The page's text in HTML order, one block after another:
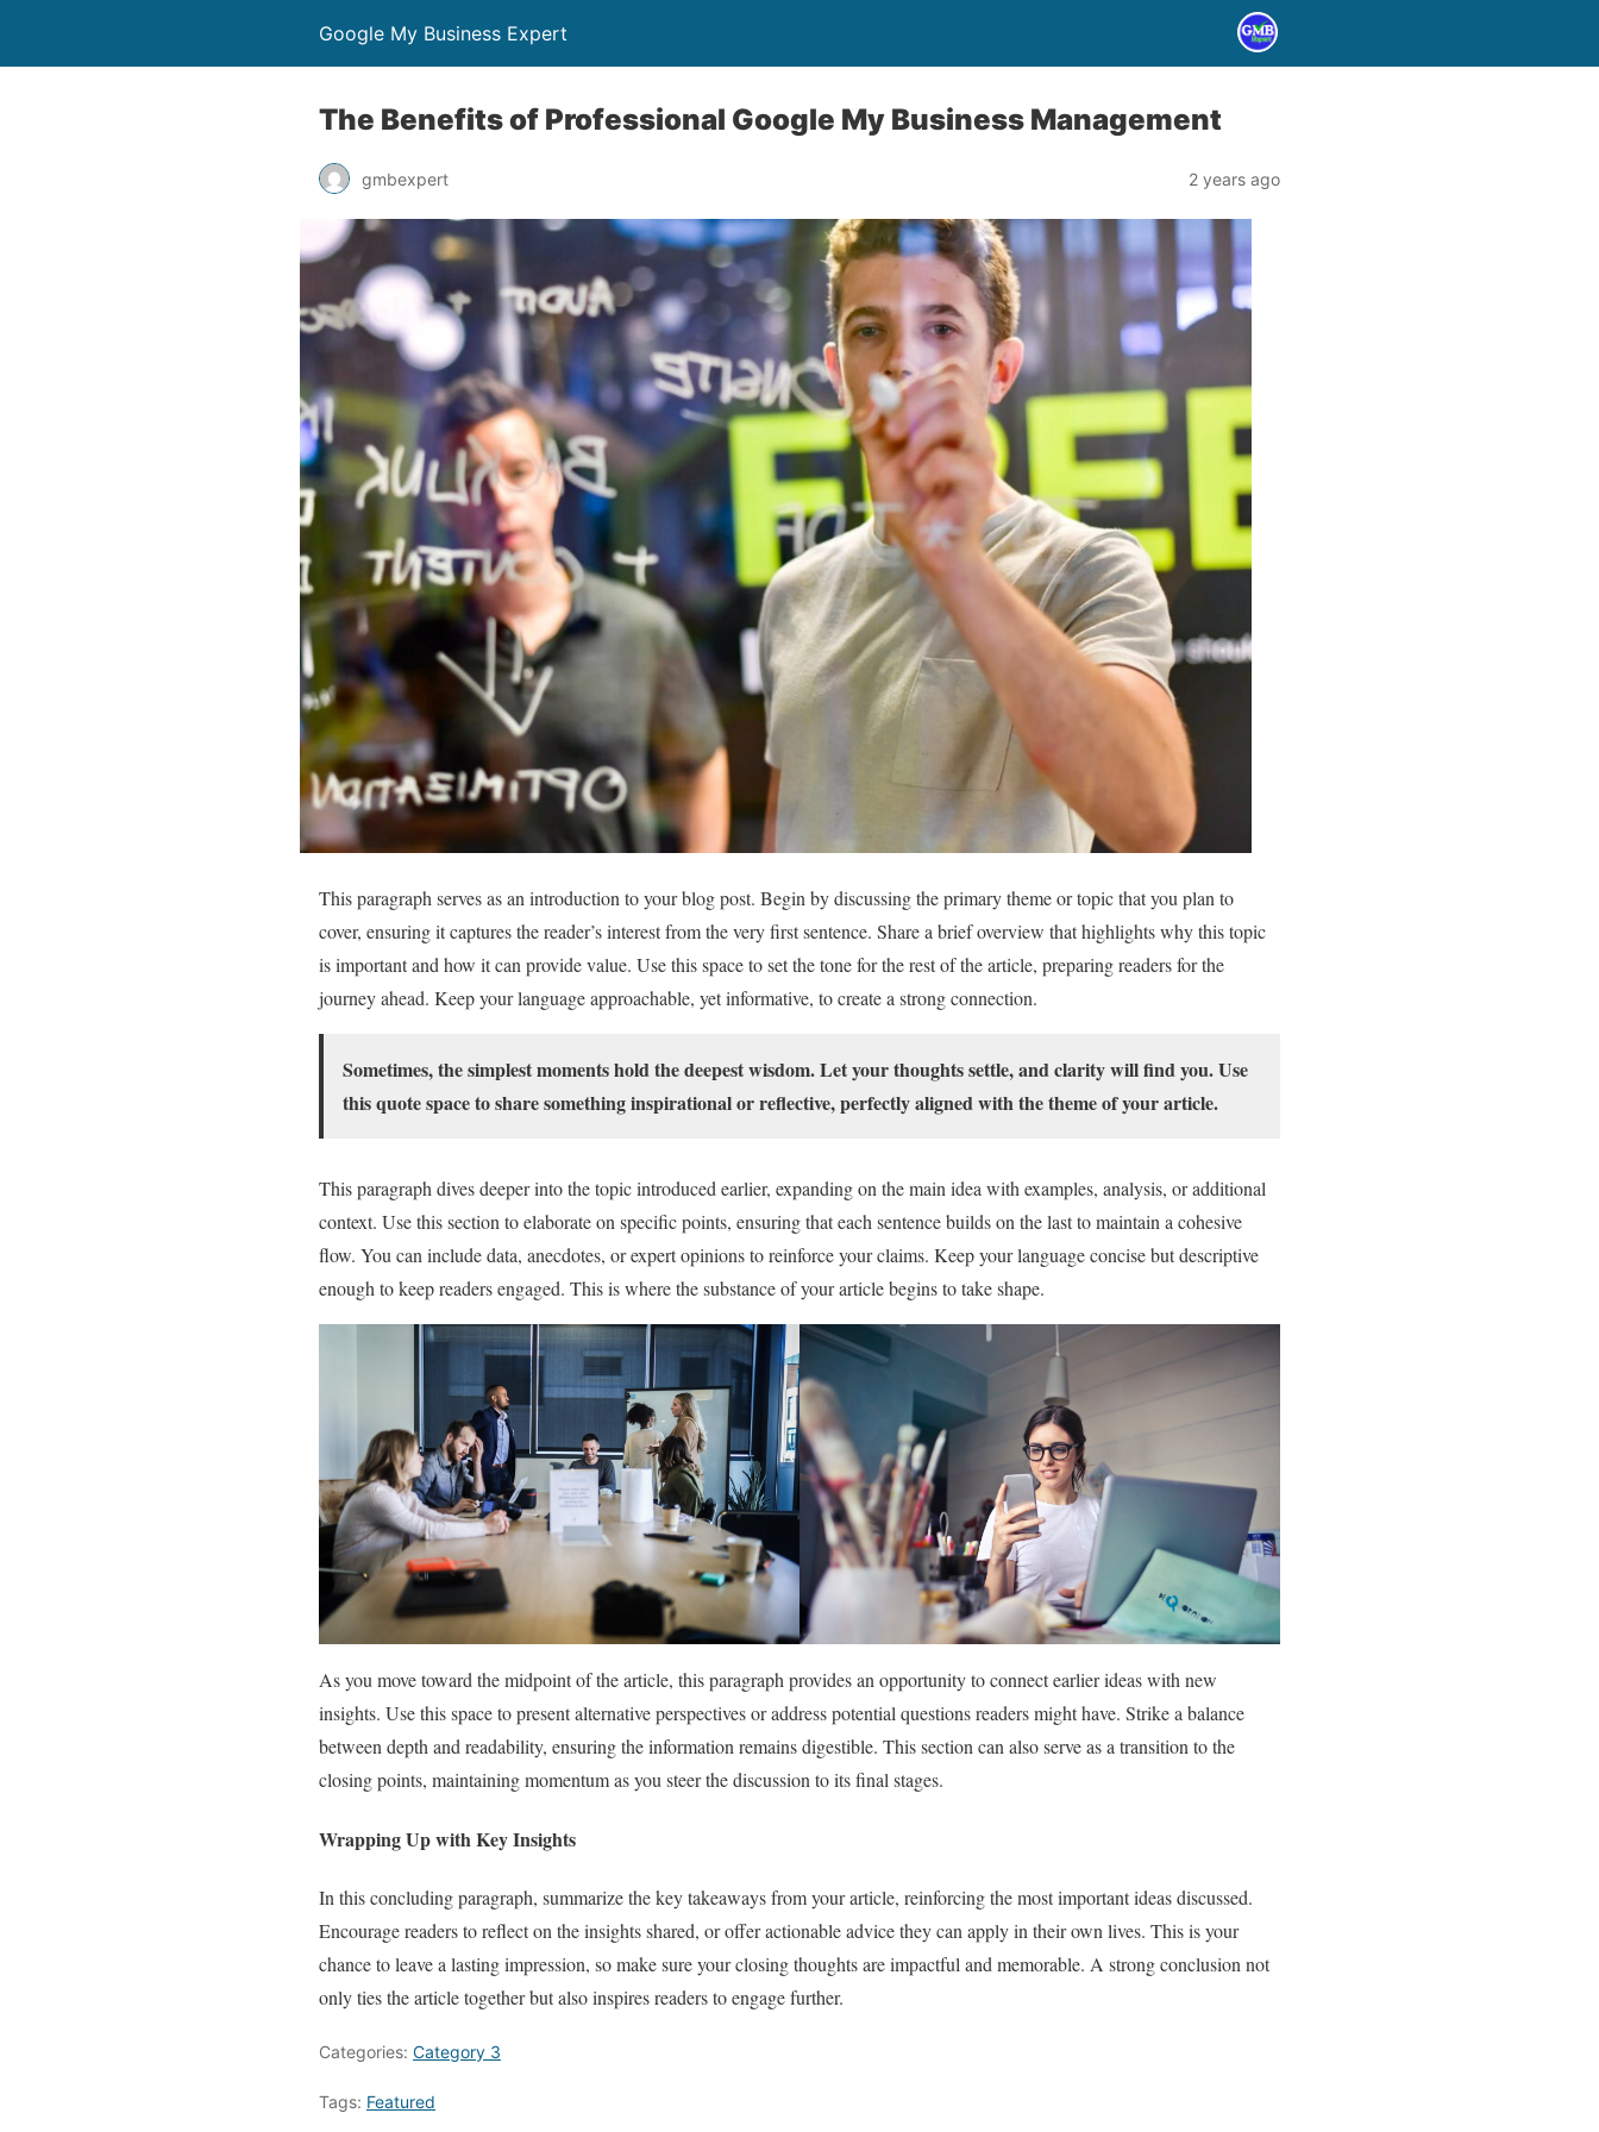
Google My Business Expert
The Benefits of Professional Google My Business Management
gmbexpert 2 years ago
This paragraph serves as an introduction to your blog post. Begin by discussing the primary theme or topic that you plan to
cover, ensuring it captures the reader’s interest from the very first sentence. Share a brief overview that highlights why this topic
is important and how it can provide value. Use this space to set the tone for the rest of the article, preparing readers for the
journey ahead. Keep your language approachable, yet informative, to create a strong connection.
Sometimes, the simplest moments hold the deepest wisdom. Let your thoughts settle, and clarity will find you. Use
this quote space to share something inspirational or reflective, perfectly aligned with the theme of your article.
This paragraph dives deeper into the topic introduced earlier, expanding on the main idea with examples, analysis, or additional
context. Use this section to elaborate on specific points, ensuring that each sentence builds on the last to maintain a cohesive
flow. You can include data, anecdotes, or expert opinions to reinforce your claims. Keep your language concise but descriptive
enough to keep readers engaged. This is where the substance of your article begins to take shape.
As you move toward the midpoint of the article, this paragraph provides an opportunity to connect earlier ideas with new
insights. Use this space to present alternative perspectives or address potential questions readers might have. Strike a balance
between depth and readability, ensuring the information remains digestible. This section can also serve as a transition to the
closing points, maintaining momentum as you steer the discussion to its final stages.
Wrapping Up with Key Insights
In this concluding paragraph, summarize the key takeaways from your article, reinforcing the most important ideas discussed.
Encourage readers to reflect on the insights shared, or offer actionable advice they can apply in their own lives. This is your
chance to leave a lasting impression, so make sure your closing thoughts are impactful and memorable. A strong conclusion not
only ties the article together but also inspires readers to engage further.
Categories: Category 3
Tags: Featured